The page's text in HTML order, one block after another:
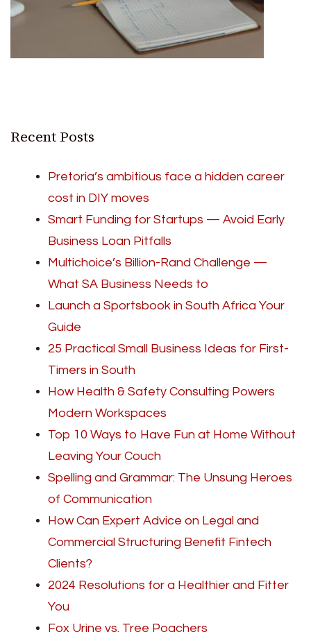
Recent Posts
Pretoria’s ambitious face a hidden career
cost in DIY moves
Smart Funding for Startups — Avoid Early
Business Loan Pitfalls
Multichoice’s Billion-Rand Challenge —
What SA Business Needs to
Launch a Sportsbook in South Africa Your
Guide
25 Practical Small Business Ideas for First-
Timers in South
How Health & Safety Consulting Powers
Modern Workspaces
Top 10 Ways to Have Fun at Home Without
Leaving Your Couch
Spelling and Grammar: The Unsung Heroes
of Communication
How Can Expert Advice on Legal and
Commercial Structuring Benefit Fintech
Clients?
2024 Resolutions for a Healthier and Fitter
You
Fox Urine vs. Tree Poachers